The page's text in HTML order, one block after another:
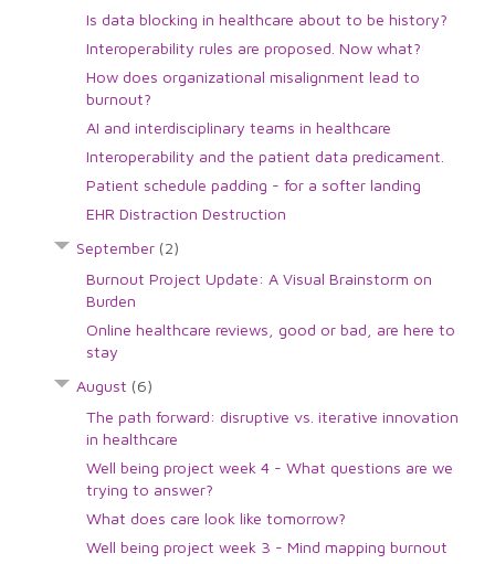
Is data blocking in healthcare about to be history?
Interoperability rules are proposed. Now what?
How does organizational misalignment lead to
burnout?
AI and interdisciplinary teams in healthcare
Interoperability and the patient data predicament.
Patient schedule padding - for a softer landing
EHR Distraction Destruction
September (2)
Burnout Project Update: A Visual Brainstorm on
Burden
Online healthcare reviews, good or bad, are here to
stay
August (6)
The path forward: disruptive vs. iterative innovation
in healthcare
Well being project week 4 - What questions are we
trying to answer?
What does care look like tomorrow?
Well being project week 3 - Mind mapping burnout